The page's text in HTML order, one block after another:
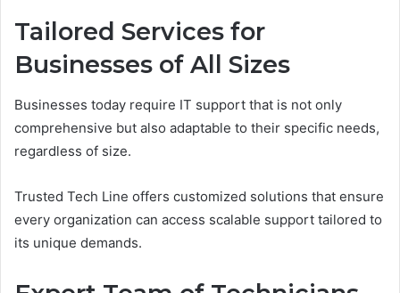
Tailored Services for
Businesses of All Sizes
Businesses today require IT support that is not only
comprehensive but also adaptable to their specific needs,
regardless of size.
Trusted Tech Line offers customized solutions that ensure
every organization can access scalable support tailored to
its unique demands.